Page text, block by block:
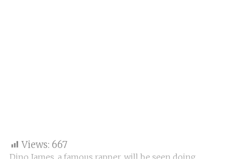
Views: 667
Dino James, a famous rapper, will be seen doing